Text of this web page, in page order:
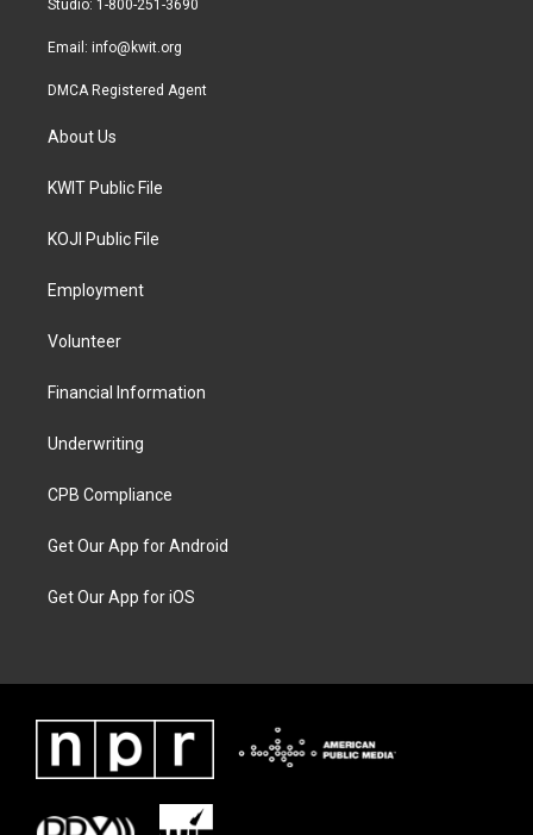
Studio: 1-800-251-3690
Email: info@kwit.org
DMCA Registered Agent
About Us
KWIT Public File
KOJI Public File
Employment
Volunteer
Financial Information
Underwriting
CPB Compliance
Get Our App for Android
Get Our App for iOS